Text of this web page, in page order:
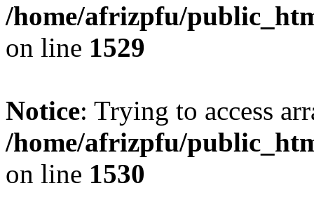
/home/afrizpfu/
on line 1529
Notice: Trying to access
/home/afrizpfu/
on line 1530